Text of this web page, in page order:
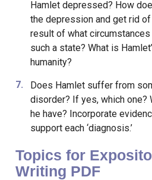
Hamlet depressed? How
the depression and get rid
result of what circumstances
such a state? What is
humanity?
Does Hamlet suffer from
disorder? If yes, which one?
he have? Incorporate
support each ‘diagnosis.’
Topics for
Writing PDF